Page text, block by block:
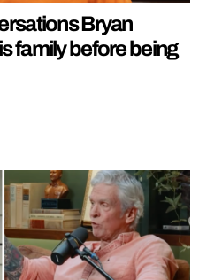
Bryan
family before being